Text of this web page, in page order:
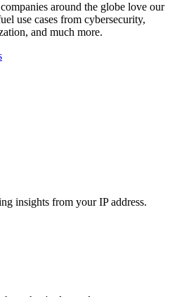
around the globe love our
use cases from cybersecurity,
and much more.
insights from your IP address.